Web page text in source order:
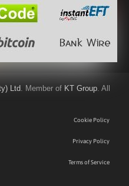
Ltd . Member of KT Group . All
Cookie Policy
Privacy Policy
Terms of Service